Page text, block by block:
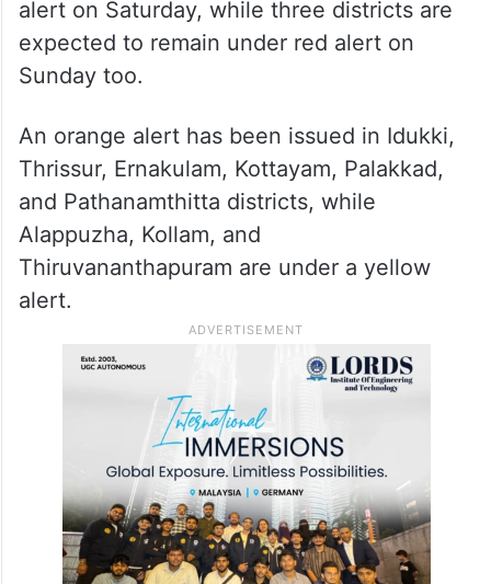
alert on Saturday, while three districts are
expected to remain under red alert on
Sunday too.
An orange alert has been issued in Idukki,
Thrissur, Ernakulam, Kottayam, Palakkad,
and Pathanamthitta districts, while
Alappuzha, Kollam, and
Thiruvananthapuram are under a yellow
alert.